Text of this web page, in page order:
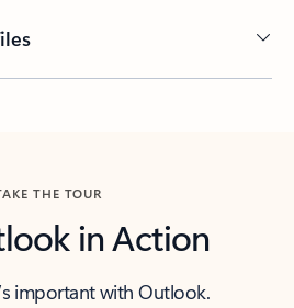
THE TOUR
in Action
important with Outlook.